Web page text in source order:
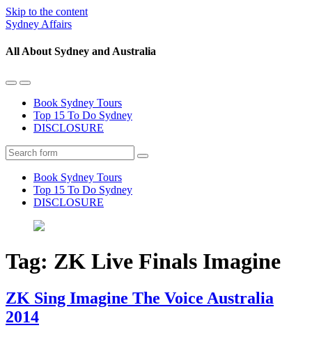
Skip to the content
Sydney Affairs
All About Sydney and Australia
Toggle
mobile
menu
Toggle
the
search
field
Book Sydney Tours
Top 15 To Do Sydney
DISCLOSURE
Search
Book Sydney Tours
Top 15 To Do Sydney
DISCLOSURE
Tag: ZK Live Finals Imagine
ZK Sing Imagine The Voice Australia
2014